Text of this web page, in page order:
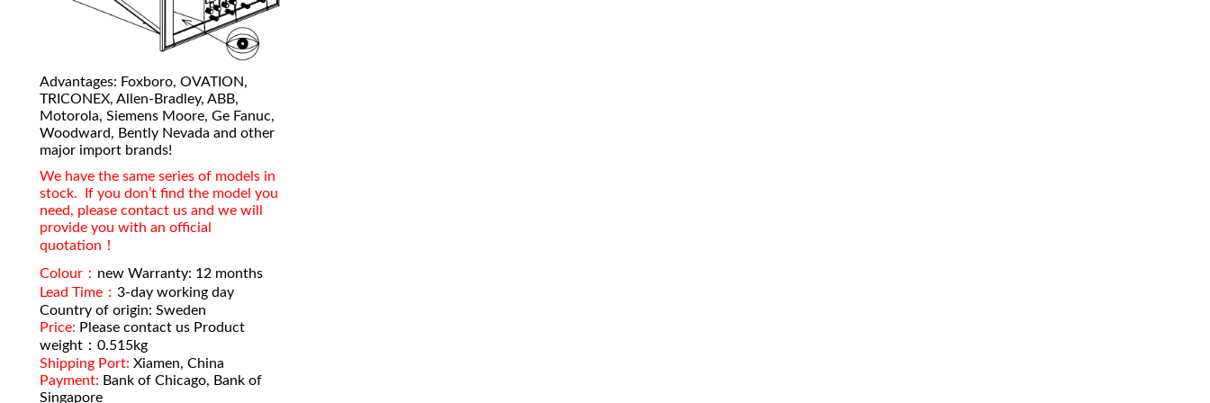
Advantages: Foxboro, OVATION,
TRICONEX, Allen-Bradley, ABB,
Motorola, Siemens Moore, Ge Fanuc,
Woodward, Bently Nevada and other
major import brands!
We have the same series of models in
stock. If you don’t find the model you
need, please contact us and we will
provide you with an official
quotation！
Colour： new Warranty: 12 months
Lead Time： 3-day working day
Country of origin: Sweden
Price: Please contact us Product
weight：0.515kg
Shipping Port: Xiamen, China
Payment: Bank of Chicago, Bank of
Singapore